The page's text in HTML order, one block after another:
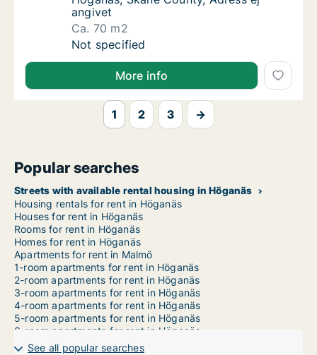
angivet
Ca. 70 m2
Ca. 70 m2 apartment for rent in Höganäs,
Not specified
More info
1 2 3 →
Popular searches
Streets with available rental housing in Höganäs
Housing rentals for rent in Höganäs
Houses for rent in Höganäs
Rooms for rent in Höganäs
Homes for rent in Höganäs
Apartments for rent in Malmö
1-room apartments for rent in Höganäs
2-room apartments for rent in Höganäs
3-room apartments for rent in Höganäs
4-room apartments for rent in Höganäs
5-room apartments for rent in Höganäs
6-room apartments for rent in Höganäs
7-room apartments for rent in Höganäs
See all popular searches